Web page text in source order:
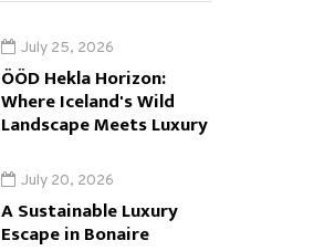
July 25, 2026
ÖÖD Hekla Horizon:
Where Iceland's Wild
Landscape Meets Luxury
July 20, 2026
A Sustainable Luxury
Escape in Bonaire